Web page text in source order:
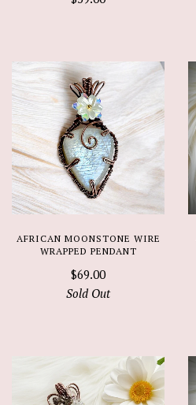
AFRICAN MOONSTONE WIRE
WRAPPED PENDANT
$69.00
Sold Out